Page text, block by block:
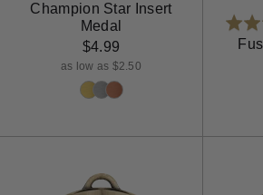
Champion Star Insert
Medal
$4.99
as low as $2.50